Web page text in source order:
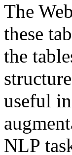
The
these
the
useful
NLP